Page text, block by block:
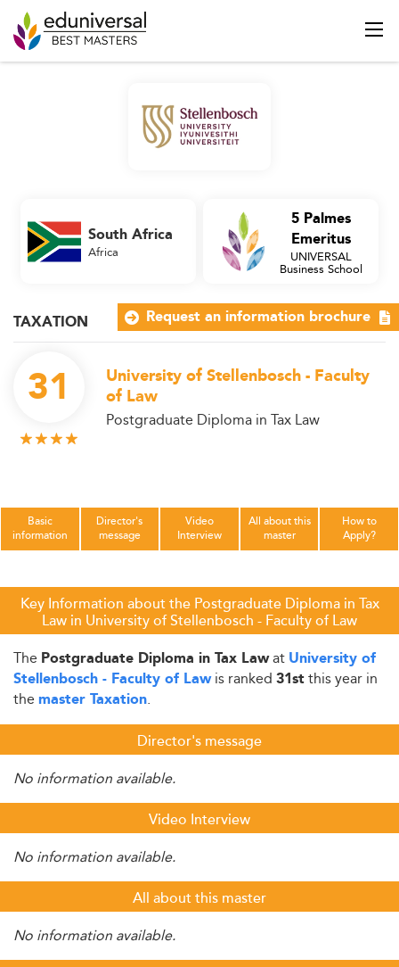
TAXATION
31
University of Stellenbosch - Faculty
of Law
Postgraduate Diploma in Tax Law
South Africa
Africa
5 Palmes
Emeritus
UNIVERSAL
Business School
Basic
information
Director's
message
Video
Interview
All about this
master
How to
Apply?
Key Information about the Postgraduate Diploma in Tax
Law in University of Stellenbosch - Faculty of Law
The Postgraduate Diploma in Tax Lawat University of
Stellenbosch - Faculty of Lawis ranked 31stthis year in
the master Taxation.
Director's message
No information available.
Video Interview
No information available.
All about this master
No information available.
Request an information brochure